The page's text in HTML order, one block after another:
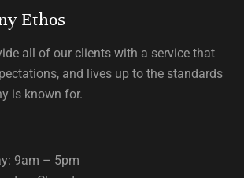
Ethos
all of our clients with a service that
and lives up to the standards
is known for.
9am – 5pm